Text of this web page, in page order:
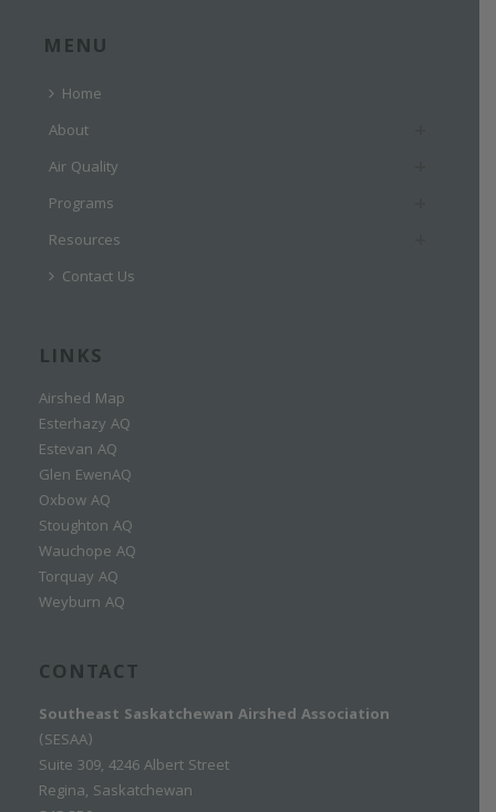
MENU
Home
About
Air Quality
Programs
Resources
Contact Us
LINKS
Airshed Map
Esterhazy AQ
Estevan AQ
Glen EwenAQ
Oxbow AQ
Stoughton AQ
Wauchope AQ
Torquay AQ
Weyburn AQ
CONTACT
Southeast Saskatchewan Airshed Association
(SESAA)
Suite 309, 4246 Albert Street
Regina, Saskatchewan